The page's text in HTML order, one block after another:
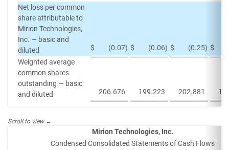
Net loss per common
share attributable to
Mirion Technologies,
Inc. — basic and
diluted
$ (0.07) $ (0.06) $ (0.25) $
Weighted average
common shares
outstanding — basic
and diluted
206.676 199.223 202.881
Mirion Technologies, Inc.
Condensed Consolidated Statements of Cash Flows